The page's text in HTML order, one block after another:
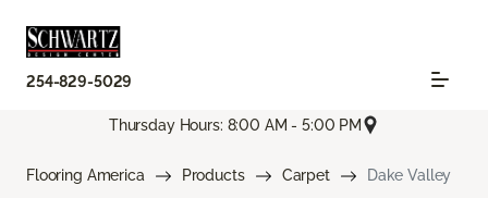
254-829-5029
Thursday Hours: 8:00 AM - 5:00 PM
Flooring America Products Carpet Dake Valley